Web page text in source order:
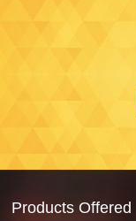
Products Offered